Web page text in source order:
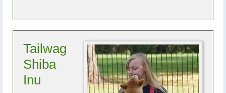
Tailwag
Shiba
Inu